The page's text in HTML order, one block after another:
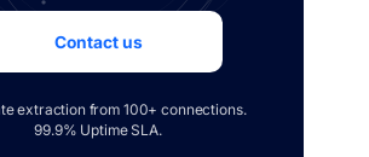
Contact us
extraction from 100+ connections.
99.9% Uptime SLA.